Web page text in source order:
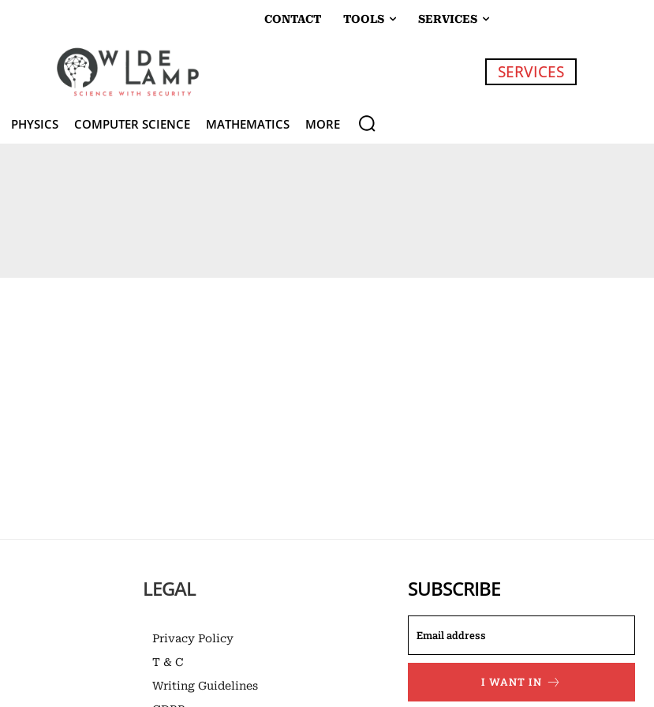
CONTACT TOOLS SERVICES
SERVICES
PHYSICS COMPUTER SCIENCE MATHEMATICS MORE
LEGAL
Privacy Policy
T & C
Writing Guidelines
SUBSCRIBE
I WANT IN